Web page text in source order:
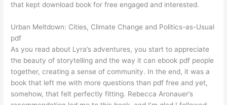
that kept download book for free engaged and interested.
Urban Meltdown: Cities, Climate Change and Politics-as-Usual
pdf
As you read about Lyra’s adventures, you start to appreciate
the beauty of storytelling and the way it can ebook pdf people
together, creating a sense of community. In the end, it was a
book that left me with more questions than pdf free and yet,
somehow, that felt perfectly fitting. Rebecca Aronauer’s